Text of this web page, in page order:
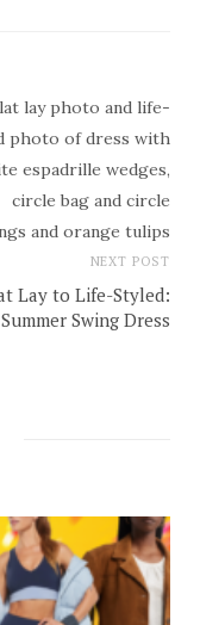
NEXT POST
Lay to Life-Styled:
Summer Swing Dress